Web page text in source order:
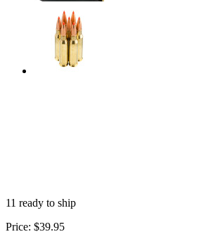
11 ready to ship
Price: $39.95